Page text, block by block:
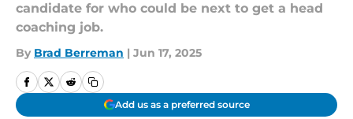
candidate for who could be next to get a head
coaching job.
By Brad Berreman | Jun 17, 2025
Add us as a preferred source